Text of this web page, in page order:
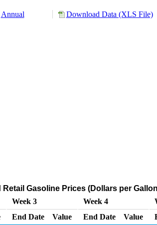
Annual Download Data (XLS File)
Gasoline Prices (Dollars per
Week 3 Week 4
End Date Value End Date Value